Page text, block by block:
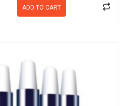
ADD TO CART